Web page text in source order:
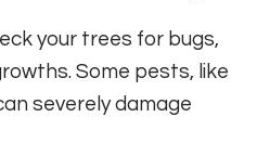
your trees for bugs,
Some pests, like
severely damage